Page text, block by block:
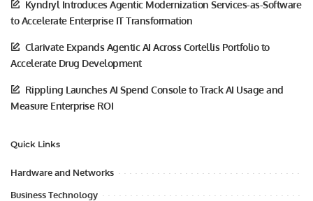
Kyndryl Introduces Agentic Modernization Services-as-Software
to Accelerate Enterprise IT Transformation
Clarivate Expands Agentic AI Across Cortellis Portfolio to
Accelerate Drug Development
Rippling Launches AI Spend Console to Track AI Usage and
Measure Enterprise ROI
Quick Links
Hardware and Networks
Business Technology